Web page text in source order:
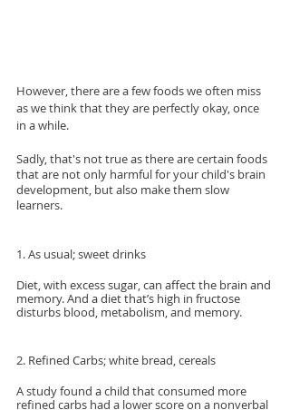
However, there are a few foods we often miss
as we think that they are perfectly okay, once
in a while.
Sadly, that's not true as there are certain foods
that are not only harmful for your child's brain
development, but also make them slow
learners.
1. As usual; sweet drinks
Diet, with excess sugar, can affect the brain and
memory. And a diet that’s high in fructose
disturbs blood, metabolism, and memory.
2. Refined Carbs; white bread, cereals
A study found a child that consumed more
refined carbs had a lower score on a nonverbal